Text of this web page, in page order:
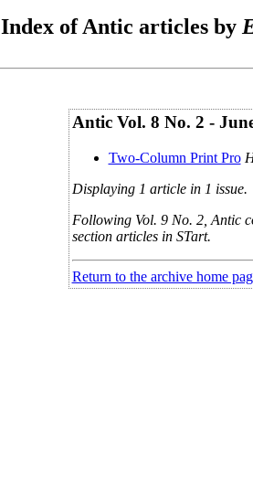
Index of Antic articles by
Antic Vol. 8 No. 2 -
Two-Column Print Pro
Displaying 1 article in 1 issue.
Following Vol. 9 No. 2, Antic
section articles in STart.
Return to the archive home